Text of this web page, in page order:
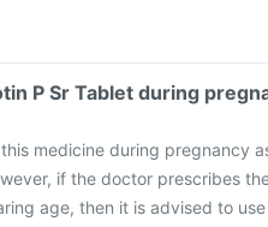
P Sr Tablet during
medicine during pregnancy
if the doctor prescribes
age, then it is advised to